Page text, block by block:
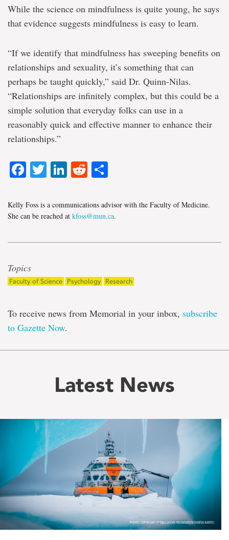
While the science on mindfulness is quite young, he says
that evidence suggests mindfulness is easy to learn.
“If we identify that mindfulness has sweeping benefits on
relationships and sexuality, it’s something that can
perhaps be taught quickly,” said Dr. Quinn-Nilas.
“Relationships are infinitely complex, but this could be a
simple solution that everyday folks can use in a
reasonably quick and effective manner to enhance their
relationships.”
Facebook
TwitterLinkedIn
Reddit
Kelly Foss is a communications advisor with the Faculty of Medicine.
She can be reached at kfoss@mun.ca.
Topics
Faculty of Science Psychology Research
To receive news from Memorial in your inbox, subscribe
to Gazette Now.
Latest News